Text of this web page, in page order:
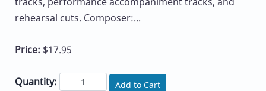
rehearsal cuts. Composer:...
Price: $17.95
Quantity: Add to Cart